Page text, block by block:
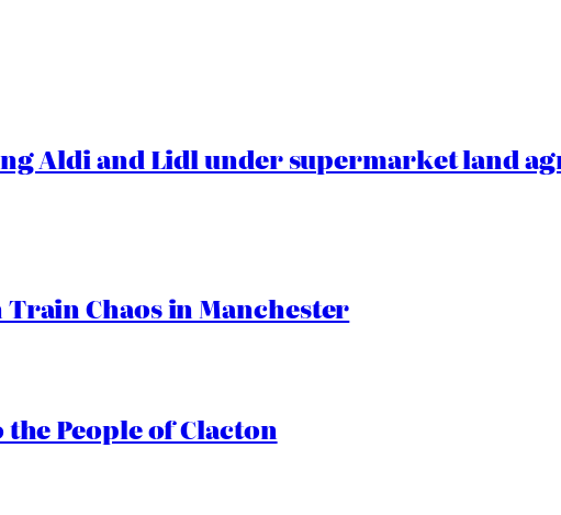
Aldi and Lidl under supermarket land
Train Chaos in Manchester
the People of Clacton